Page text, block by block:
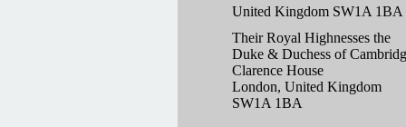
United Kingdom SW1A 1BA
Their Royal Highnesses the
Duke & Duchess of
Clarence House
London, United Kingdom
SW1A 1BA